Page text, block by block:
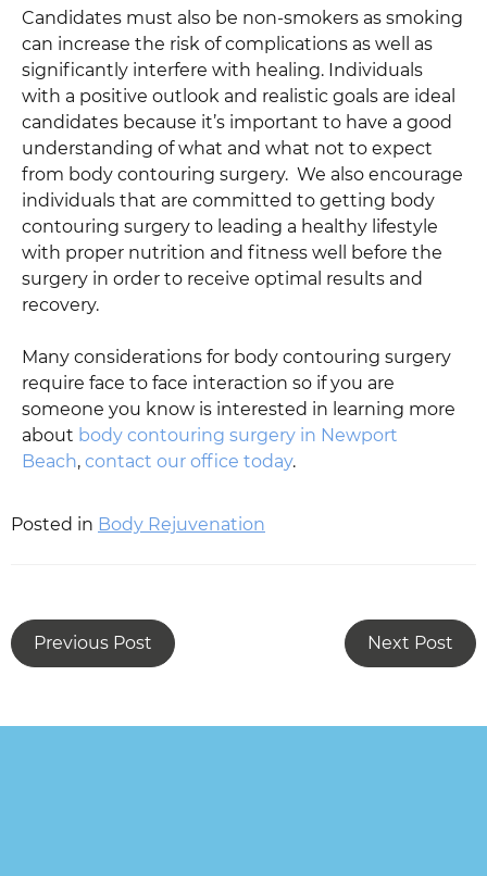
Candidates must also be non-smokers as smoking
can increase the risk of complications as well as
significantly interfere with healing. Individuals
with a positive outlook and realistic goals are ideal
candidates because it’s important to have a good
understanding of what and what not to expect
from body contouring surgery. We also encourage
individuals that are committed to getting body
contouring surgery to leading a healthy lifestyle
with proper nutrition and fitness well before the
surgery in order to receive optimal results and
recovery.
Many considerations for body contouring surgery
require face to face interaction so if you are
someone you know is interested in learning more
about body contouring surgery in Newport
Beach, contact our office today.
Posted in Body Rejuvenation
Previous Post Next Post